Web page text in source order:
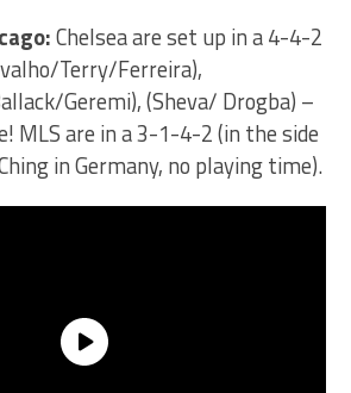
Chelsea are set up in a 4-4-2
Terry/Ferreira),
Geremi), (Sheva/ Drogba) –
MLS are in a 3-1-4-2 (in the side
in Germany, no playing time).